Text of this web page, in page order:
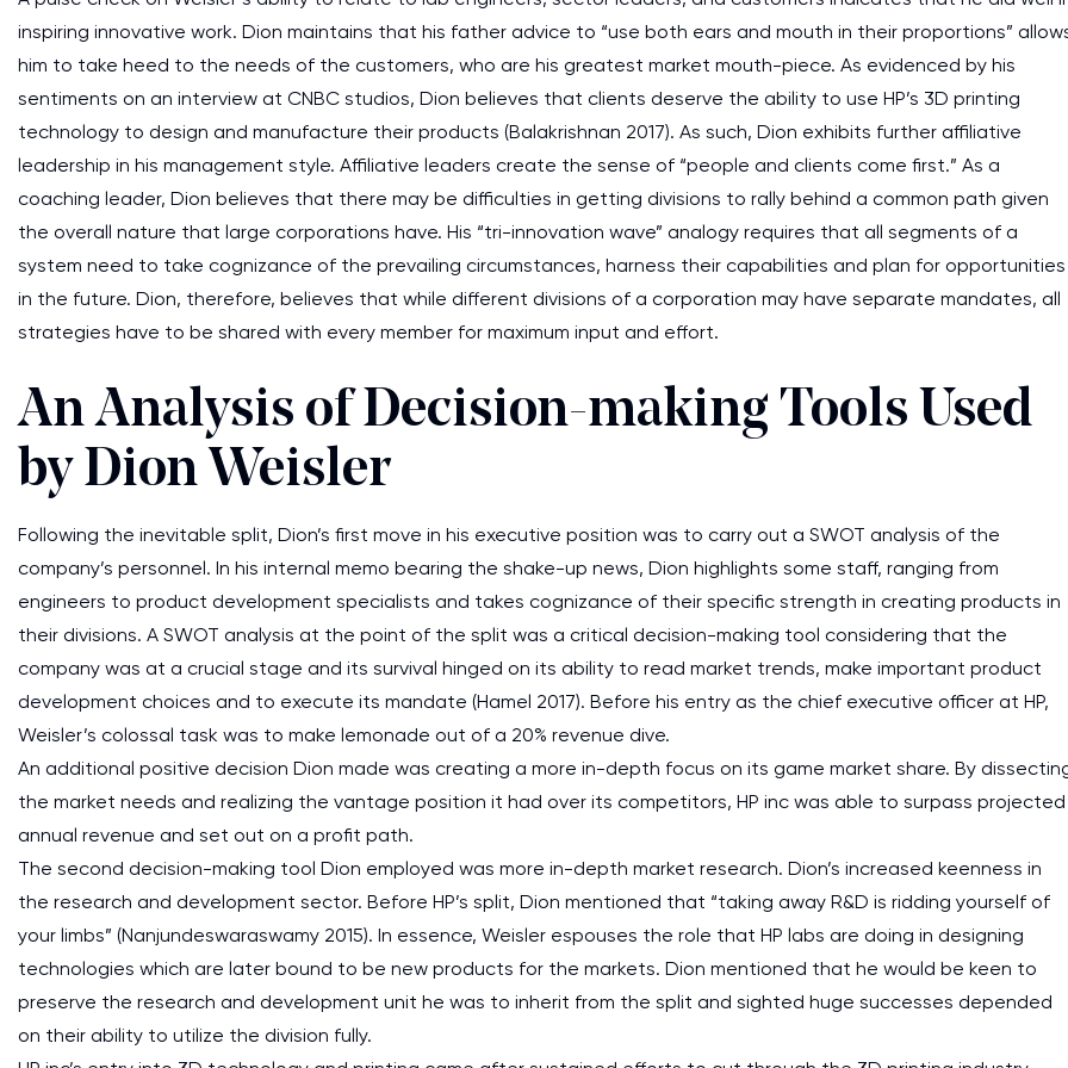
inspiring innovative work. Dion maintains that his father advice to “use both ears and mouth in their proportions”
him to take heed to the needs of the customers, who are his greatest market mouth-piece. As evidenced by his
sentiments on an interview at CNBC studios, Dion believes that clients deserve the ability to use HP’s 3D printing
technology to design and manufacture their products (Balakrishnan 2017). As such, Dion exhibits further affiliative
leadership in his management style. Affiliative leaders create the sense of “people and clients come first.” As a
coaching leader, Dion believes that there may be difficulties in getting divisions to rally behind a common path given
the overall nature that large corporations have. His “tri-innovation wave” analogy requires that all segments of a
system need to take cognizance of the prevailing circumstances, harness their capabilities and plan for opportunities
in the future. Dion, therefore, believes that while different divisions of a corporation may have separate mandates, all
strategies have to be shared with every member for maximum input and effort.
An Analysis of Decision-making Tools Used
by Dion Weisler
Following the inevitable split, Dion’s first move in his executive position was to carry out a SWOT analysis of the
company’s personnel. In his internal memo bearing the shake-up news, Dion highlights some staff, ranging from
engineers to product development specialists and takes cognizance of their specific strength in creating products in
their divisions. A SWOT analysis at the point of the split was a critical decision-making tool considering that the
company was at a crucial stage and its survival hinged on its ability to read market trends, make important product
development choices and to execute its mandate (Hamel 2017). Before his entry as the chief executive officer at HP,
Weisler’s colossal task was to make lemonade out of a 20% revenue dive.
An additional positive decision Dion made was creating a more in-depth focus on its game market share. By
the market needs and realizing the vantage position it had over its competitors, HP inc was able to surpass projected
annual revenue and set out on a profit path.
The second decision-making tool Dion employed was more in-depth market research. Dion’s increased keenness in
the research and development sector. Before HP’s split, Dion mentioned that “taking away R&D is ridding yourself of
your limbs” (Nanjundeswaraswamy 2015). In essence, Weisler espouses the role that HP labs are doing in designing
technologies which are later bound to be new products for the markets. Dion mentioned that he would be keen to
preserve the research and development unit he was to inherit from the split and sighted huge successes depended
on their ability to utilize the division fully.